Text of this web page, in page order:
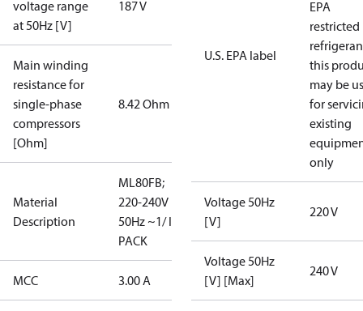
voltage range
at 50Hz [V]
187 V
Main winding
resistance for
single-phase
compressors
[Ohm]
8.42 Ohm
Material
Description
ML80FB;
220-240V
50Hz ~1/ I-
PACK
MCC 3.00 A
U.S. EPA label
EPA
restricted
this
may be
for
existing
only
Voltage 50Hz
[V]
220 V
Voltage 50Hz
[V] [Max]
240 V